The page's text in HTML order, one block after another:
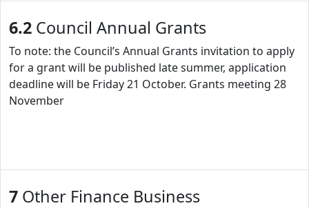
6.2 Council Annual Grants
To note: the Council’s Annual Grants invitation to apply
for a grant will be published late summer, application
deadline will be Friday 21 October. Grants meeting 28
November
7 Other Finance Business